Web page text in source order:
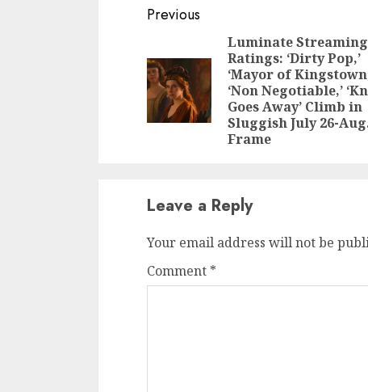
Continue
Reading
Previous
Luminate Streaming
Ratings: ‘Dirty Pop,’
‘Mayor of
‘Non Negotiable,’
Goes Away’ Climb in
Sluggish July 26-
Frame
Leave a Reply
Your email address will not be
Comment *